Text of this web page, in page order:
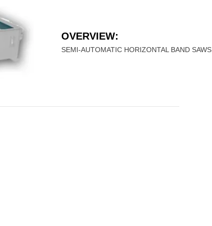
OVERVIEW:
SEMI-AUTOMATIC HORIZONTAL BAND SAWS